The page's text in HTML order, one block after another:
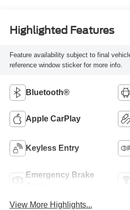
Highlighted Features
Feature availability subject to final
reference window sticker for more info.
Bluetooth®
Apple CarPlay
Keyless Entry
Emergency Brake
View More Highlights...